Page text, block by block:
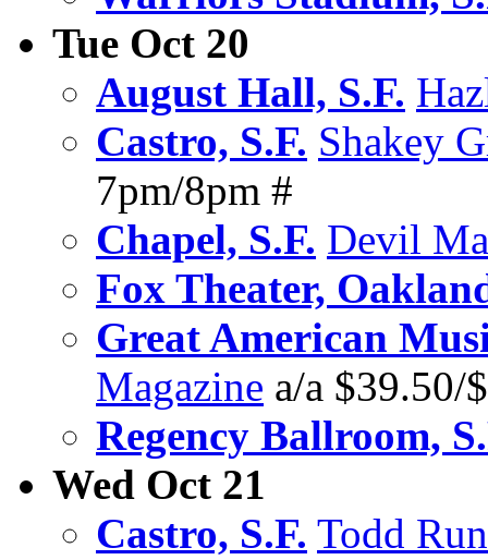
Tue Oct 20
August Hall, S.F.
Castro, S.F. Shakey
7pm/8pm #
Chapel, S.F. Devil
Fox Theater,
Great American
Magazine a/a $39.50/
Regency Ballroom,
Wed Oct 21
Castro, S.F. Todd